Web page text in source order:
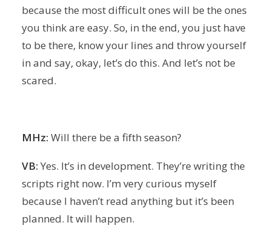
because the most difficult ones will be the ones
you think are easy. So, in the end, you just have
to be there, know your lines and throw yourself
in and say, okay, let’s do this. And let’s not be
scared.
MHz: Will there be a fifth season?
VB: Yes. It’s in development. They’re writing the
scripts right now. I’m very curious myself
because I haven’t read anything but it’s been
planned. It will happen.